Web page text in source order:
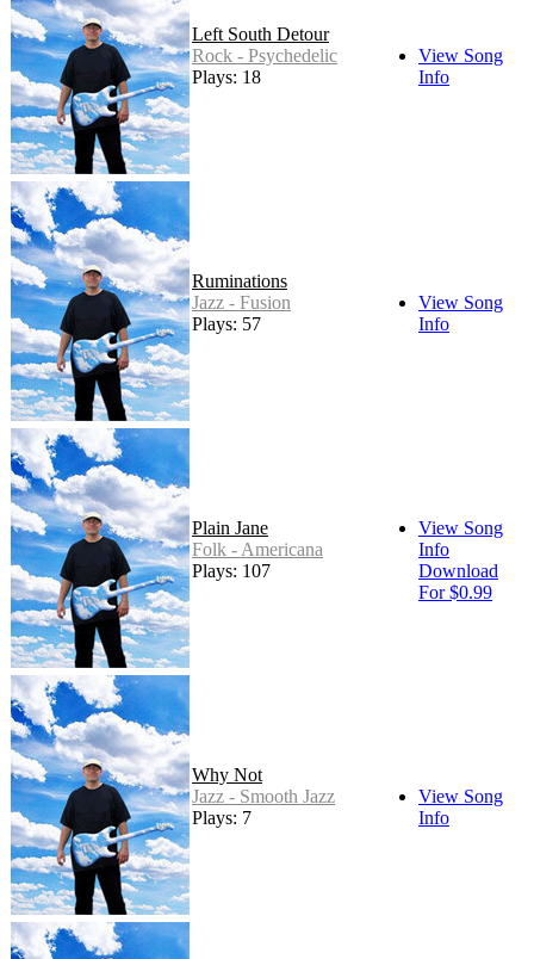
Left South Detour
Rock - Psychedelic
Plays: 18
View Song
Info
Ruminations
Jazz - Fusion
Plays: 57
View Song
Info
Plain Jane
Folk - Americana
Plays: 107
View Song
Info
Download
For $0.99
Why Not
Jazz - Smooth Jazz
Plays: 7
View Song
Info